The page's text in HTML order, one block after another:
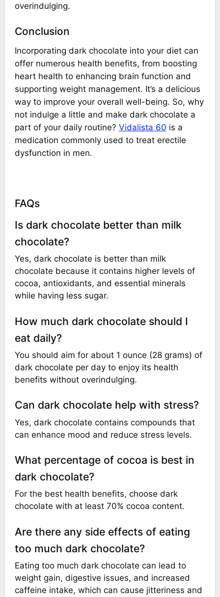
overindulging.
Conclusion
Incorporating dark chocolate into your diet can
offer numerous health benefits, from boosting
heart health to enhancing brain function and
supporting weight management. It’s a delicious
way to improve your overall well-being. So, why
not indulge a little and make dark chocolate a
part of your daily routine? Vidalista 60 is a
medication commonly used to treat erectile
dysfunction in men.
FAQs
Is dark chocolate better than milk
chocolate?
Yes, dark chocolate is better than milk
chocolate because it contains higher levels of
cocoa, antioxidants, and essential minerals
while having less sugar.
How much dark chocolate should I
eat daily?
You should aim for about 1 ounce (28 grams) of
dark chocolate per day to enjoy its health
benefits without overindulging.
Can dark chocolate help with stress?
Yes, dark chocolate contains compounds that
can enhance mood and reduce stress levels.
What percentage of cocoa is best in
dark chocolate?
For the best health benefits, choose dark
chocolate with at least 70% cocoa content.
Are there any side effects of eating
too much dark chocolate?
Eating too much dark chocolate can lead to
weight gain, digestive issues, and increased
caffeine intake, which can cause jitteriness and